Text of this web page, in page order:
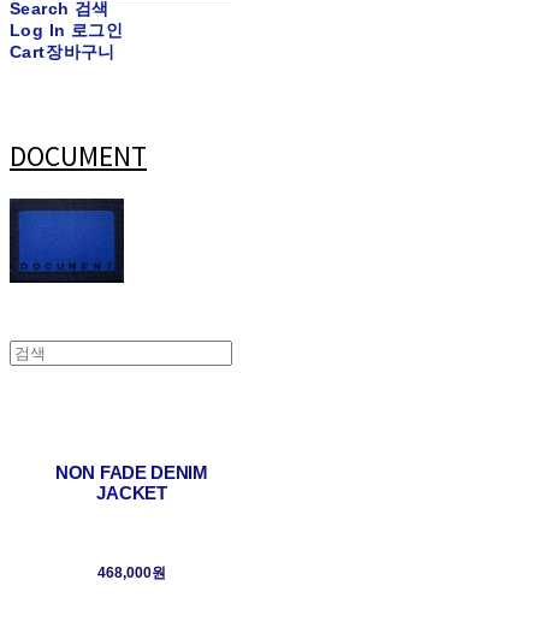
Search 검색
Log In 로그인
Cart장바구니
DOCUMENT
NON FADE DENIM
JACKET
468,000원